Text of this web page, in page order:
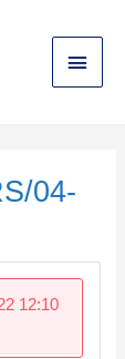
Main
Menu
04-
12:10